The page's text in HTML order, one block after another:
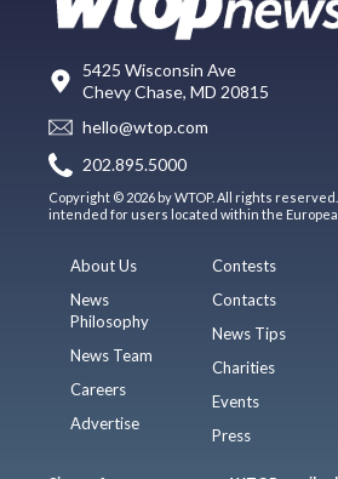
5425 Wisconsin Ave
Chevy Chase, MD 20815
hello@wtop.com
202.895.5000
Copyright © 2026 by WTOP. All rights
intended for users located within the
About Us
News
Philosophy
News Team
Careers
Advertise
Contests
Contacts
News Tips
Charities
Events
Press